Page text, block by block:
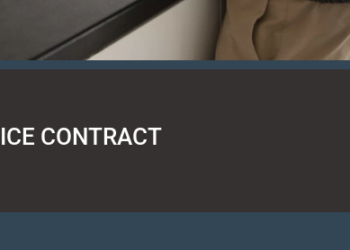
CONTRACT